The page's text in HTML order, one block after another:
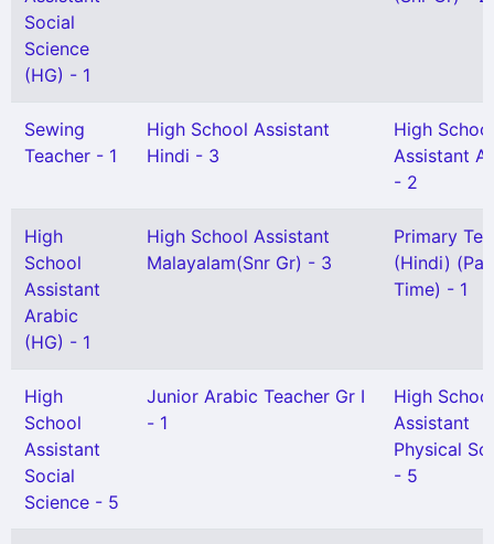
Social
Science
(HG) - 1
Sewing
Teacher - 1
High School Assistant
Hindi - 3
High School
Assistant
- 2
High
School
Assistant
Arabic
(HG) - 1
High School Assistant
Malayalam(Snr Gr) - 3
Primary
(Hindi)
Time) - 1
High
School
Assistant
Social
Science - 5
Junior Arabic Teacher Gr I
- 1
High School
Assistant
Physical
- 5